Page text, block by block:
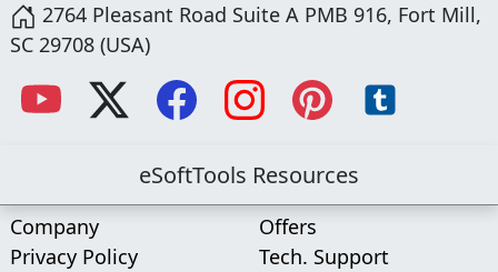
2764 Pleasant Road Suite A PMB 916, Fort Mill,
SC 29708 (USA)
eSoftTools Resources
Company
Privacy Policy
Offers
Tech. Support